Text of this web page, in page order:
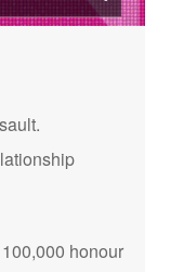
honour